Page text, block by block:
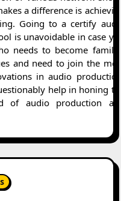
a difference is
Going to a certify
is unavoidable in case
needs to become
and need to join the
in audio
help in honing
of audio production